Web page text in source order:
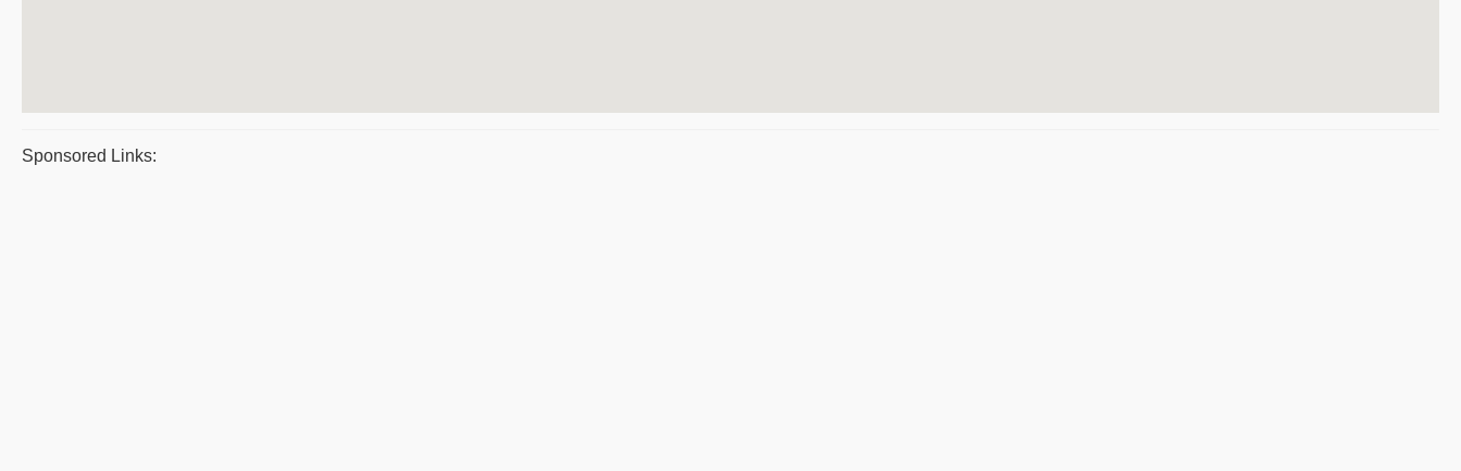
Sponsored Links: